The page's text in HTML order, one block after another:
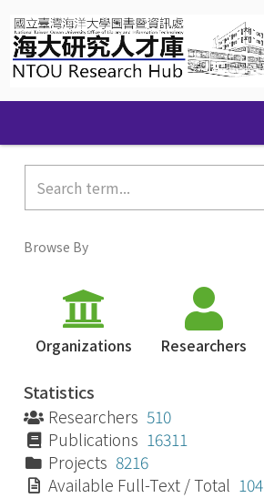
navigation
Browse By
Organizations Researchers
Statistics
Researchers 510
Publications 16311
Projects 8216
Available Full-Text / Total 104